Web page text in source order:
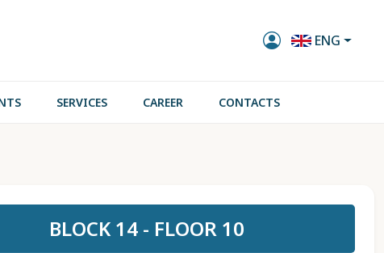
ENG
SERVICES CAREER CONTACTS
BLOCK 14 - FLOOR 10